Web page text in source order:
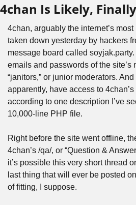
4chan Is Likely,
4chan, arguably the internet’s
taken down yesterday by hackers
message board called
emails and passwords of the site’s
“janitors,” or junior moderators.
apparently, have access to
according to one description I’ve
10,000-line PHP file.
Right before the site went offline,
4chan’s /qa/, or “Question &
it’s possible this very short thread
last thing that will ever be posted
of fitting, I suppose.